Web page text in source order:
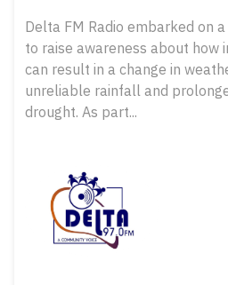
Delta FM Radio embarked on
to raise awareness about how
can result in a change in
unreliable rainfall and
drought. As part...